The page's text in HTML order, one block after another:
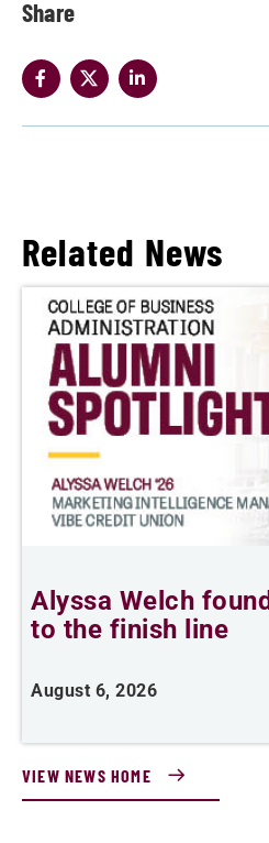
Share
Related News
Alyssa Welch
to the finish line
August 6, 2026
VIEW NEWS HOME